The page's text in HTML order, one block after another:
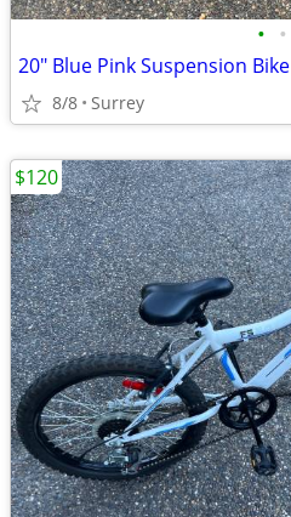
• •
20" Blue Pink Suspension Bike
8/8 Surrey
$120